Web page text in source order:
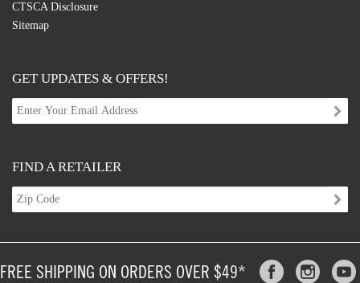
CTSCA Disclosure
Sitemap
GET UPDATES & OFFERS!
FIND A RETAILER
FREE SHIPPING ON ORDERS OVER $49*